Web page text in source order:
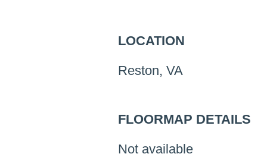
LOCATION
Reston, VA
FLOORMAP DETAILS
Not available